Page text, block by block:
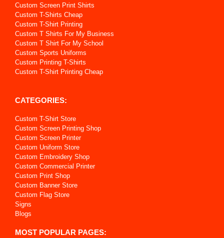
Custom Screen Print Shirts
Custom T-Shirts Cheap
Custom T-Shirt Printing
Custom T Shirts For My Business
Custom T Shirt For My School
Custom Sports Uniforms
Custom Printing T-Shirts
Custom T-Shirt Printing Cheap
CATEGORIES:
Custom T-Shirt Store
Custom Screen Printing Shop
Custom Screen Printer
Custom Uniform Store
Custom Embroidery Shop
Custom Commercial Printer
Custom Print Shop
Custom Banner Store
Custom Flag Store
Signs
Blogs
MOST POPULAR PAGES: